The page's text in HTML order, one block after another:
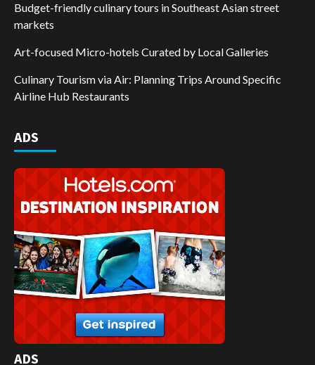
Budget-friendly culinary tours in Southeast Asian street
markets
Art-focused Micro-hotels Curated by Local Galleries
Culinary Tourism via Air: Planning Trips Around Specific
Airline Hub Restaurants
ADS
ADS